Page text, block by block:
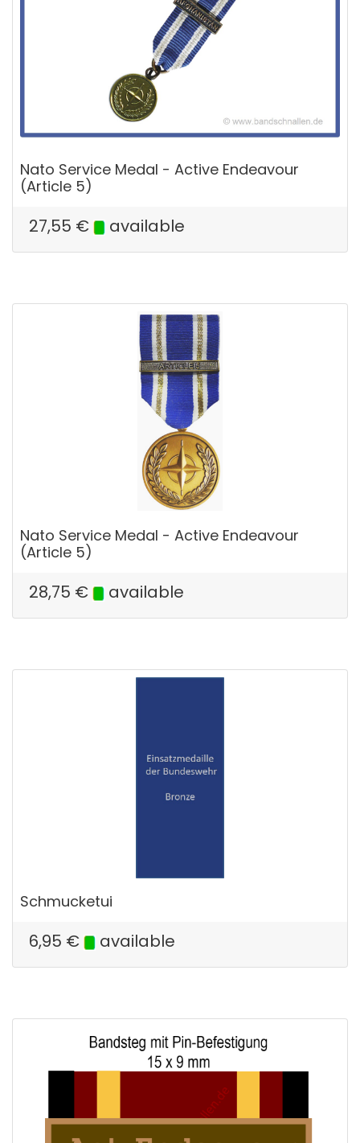
Nato Service Medal - Active Endeavour
(Article 5)
27,55 € available
Nato Service Medal - Active Endeavour
(Article 5)
28,75 € available
Schmucketui
6,95 € available